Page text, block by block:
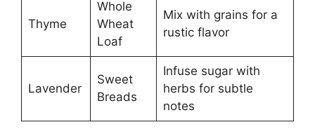
Thyme
Whole
Wheat
Loaf
Mix with grains for a
rustic flavor
Lavender
Sweet
Breads
Infuse sugar with
herbs for subtle
notes